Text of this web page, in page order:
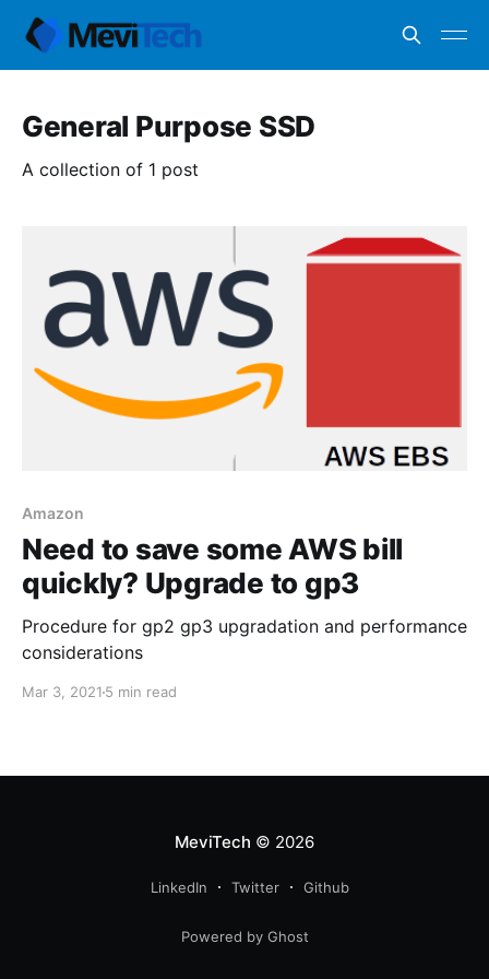
General Purpose SSD
A collection of 1 post
Amazon
Need to save some AWS bill
quickly? Upgrade to gp3
Procedure for gp2 gp3 upgradation and performance
considerations
Mar 3, 2021 5 min read
MeviTech © 2026
LinkedIn Twitter Github
Powered by Ghost